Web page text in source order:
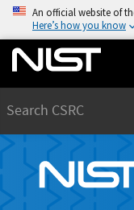
An official website of
Here’s how you know